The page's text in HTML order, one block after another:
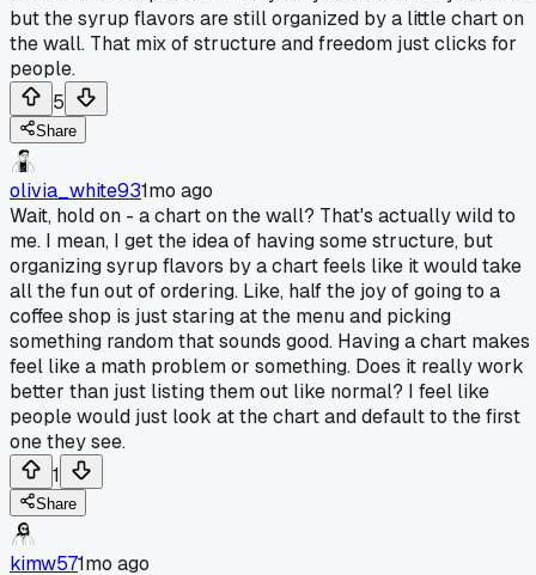
but the syrup flavors are still organized by a little chart on
the wall. That mix of structure and freedom just clicks for
people.
5
Share
olivia_white931mo ago
Wait, hold on - a chart on the wall? That's actually wild to
me. I mean, I get the idea of having some structure, but
organizing syrup flavors by a chart feels like it would take
all the fun out of ordering. Like, half the joy of going to a
coffee shop is just staring at the menu and picking
something random that sounds good. Having a chart makes
feel like a math problem or something. Does it really work
better than just listing them out like normal? I feel like
people would just look at the chart and default to the first
one they see.
1
Share
kimw571mo ago